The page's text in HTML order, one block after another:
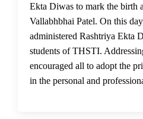
Ekta Diwas to mark the birth
Vallabhbhai Patel. On this
administered Rashtriya Ekta
students of THSTI.
encouraged all to adopt the
in the personal and